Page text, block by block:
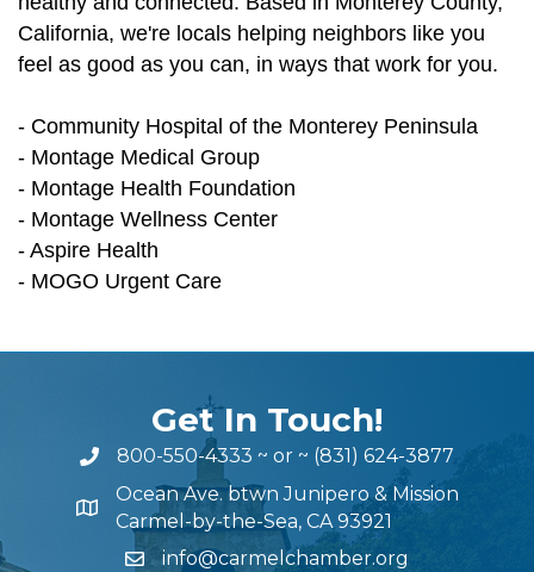
California, we're locals helping neighbors like you
feel as good as you can, in ways that work for you.
- Community Hospital of the Monterey Peninsula
- Montage Medical Group
- Montage Health Foundation
- Montage Wellness Center
- Aspire Health
- MOGO Urgent Care
Get In Touch!
800-550-4333 ~ or ~ (831) 624-3877
Ocean Ave. btwn Junipero & Mission
Carmel-by-the-Sea, CA 93921
info@carmelchamber.org